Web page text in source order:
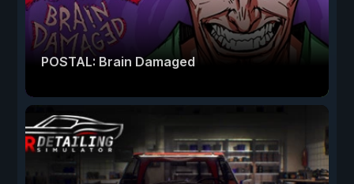
POSTAL: Brain Damaged